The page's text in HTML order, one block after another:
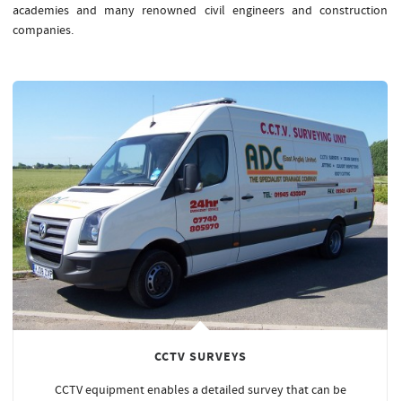
academies and many renowned civil engineers and construction
companies.
CCTV SURVEYS
CCTV equipment enables a detailed survey that can be